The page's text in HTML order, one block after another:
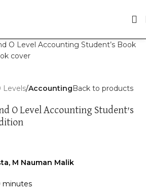
Levels AccountingBack to products
O Level Accounting Student’s
M Nauman Malik
minutes